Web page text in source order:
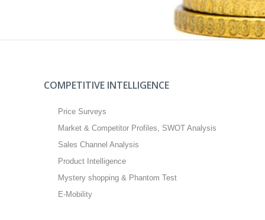
COMPETITIVE INTELLIGENCE
Price Surveys
Market & Competitor Profiles, SWOT Analysis
Sales Channel Analysis
Product Intelligence
Mystery shopping & Phantom Test
E-Mobility